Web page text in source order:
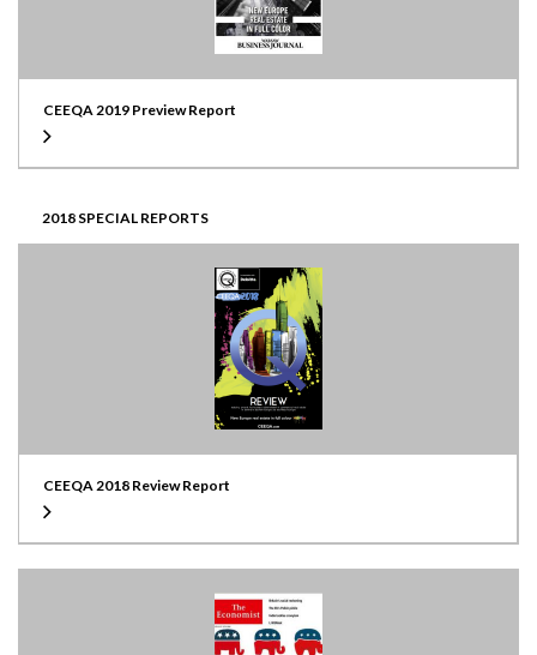
CEEQA 2019 Preview Report
2018 SPECIAL REPORTS
CEEQA 2018 Review Report